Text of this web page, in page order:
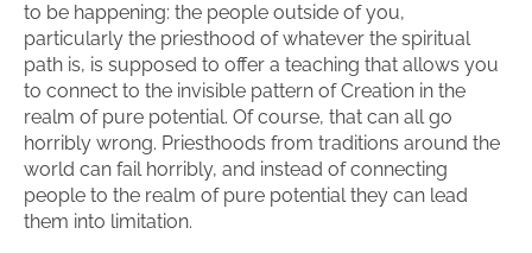
to be happening: the people outside of you,
particularly the priesthood of whatever the spiritual
path is, is supposed to offer a teaching that allows you
to connect to the invisible pattern of Creation in the
realm of pure potential. Of course, that can all go
horribly wrong. Priesthoods from traditions around the
world can fail horribly, and instead of connecting
people to the realm of pure potential they can lead
them into limitation.